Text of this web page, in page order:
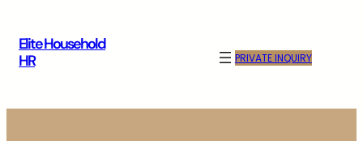
content
Elite Household
HR
PRIVATE INQUIRY